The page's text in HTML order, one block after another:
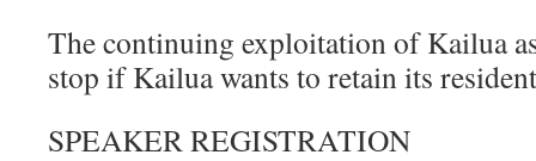
The continuing exploitation of Kailua
stop if Kailua wants to retain its
SPEAKER REGISTRATION